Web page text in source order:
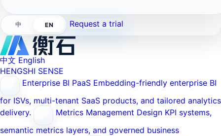
中 EN Request a trial
中文 English
HENGSHI SENSE
Enterprise BI PaaS Embedding-friendly enterprise BI
for ISVs, multi-tenant SaaS products, and tailored analytics
delivery.
Metrics Management Design KPI systems,
semantic metrics layers, and governed business